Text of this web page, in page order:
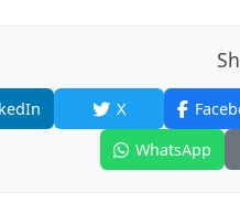
X
WhatsApp